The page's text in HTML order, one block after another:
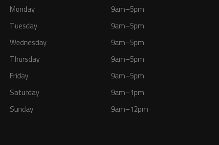
Monday
9am–5pm
Tuesday
9am–5pm
Wednesday
9am–5pm
Thursday
9am–5pm
Friday
9am–5pm
Saturday
9am–1pm
Sunday
9am–12pm